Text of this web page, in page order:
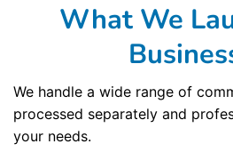
What We
We handle a wide range of
processed separately and
your needs.